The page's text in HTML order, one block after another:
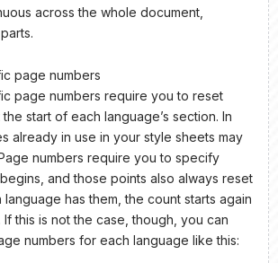
across the whole document,
page numbers
page numbers require you to reset
start of each language’s section. In
already in use in your style sheets may
numbers require you to specify
and those points also always reset
has them, the count starts again
this is not the case, though, you can
numbers for each language like this: